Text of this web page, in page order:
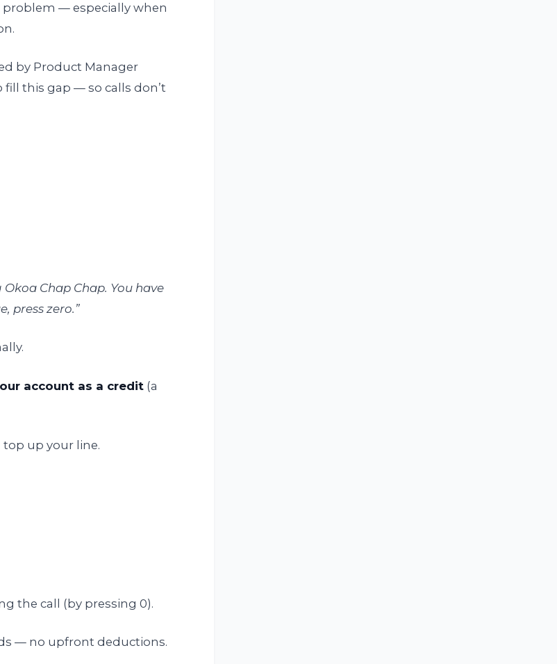
problem — especially when
by Product Manager
fill this gap — so calls don’t
Chap Chap. You have
press zero.”
account as a credit (a
up your line.
the call (by pressing 0).
— no upfront deductions.